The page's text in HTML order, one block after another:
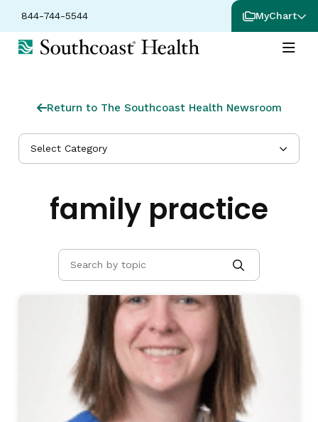
844-744-5544 MyChart
Return to The Southcoast Health Newsroom
Select Category
family practice